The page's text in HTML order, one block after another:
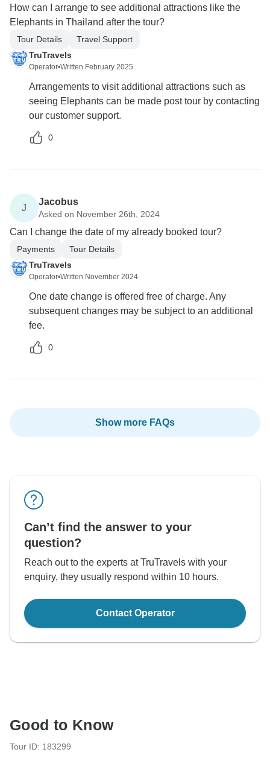
How can I arrange to see additional attractions like the
Elephants in Thailand after the tour?
Tour Details
Travel Support
TruTravels
Operator•Written February 2025
Arrangements to visit additional attractions such as
seeing Elephants can be made post tour by contacting
our customer support.
0
J
Jacobus
Asked on November 26th, 2024
Can I change the date of my already booked tour?
Payments
Tour Details
TruTravels
Operator•Written November 2024
One date change is offered free of charge. Any
subsequent changes may be subject to an additional
fee.
0
Show more FAQs
Can’t find the answer to your
question?
Reach out to the experts at TruTravels with your
enquiry, they usually respond within 10 hours.
Contact Operator
Good to Know
Tour ID: 183299